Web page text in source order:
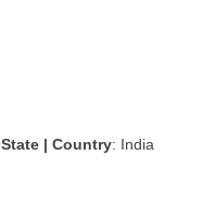
State | Country: India